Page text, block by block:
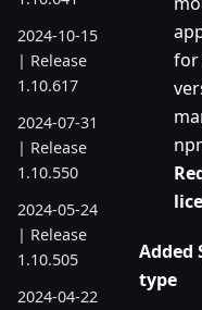
2024-10-15
| Release
1.10.617
2024-07-31
| Release
1.10.550
2024-05-24
| Release
1.10.505
2024-04-22
for
Added
type